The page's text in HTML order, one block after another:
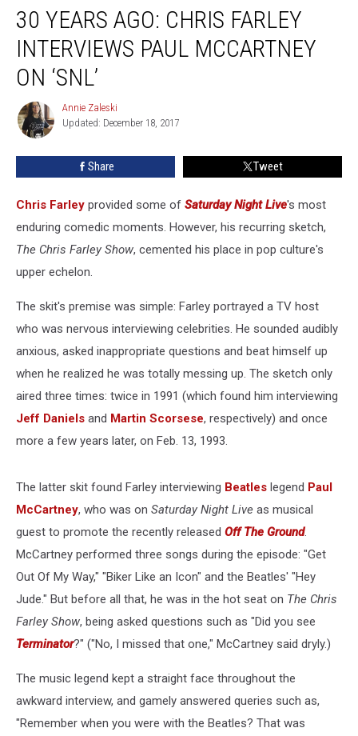
Years
Ago:
Farley
Interviews
McCartney
‘SNL’
30 YEARS AGO: CHRIS FARLEY
INTERVIEWS PAUL MCCARTNEY
ON ‘SNL’
Annie
Zaleski
Annie Zaleski
Updated: December 18, 2017
Share Tweet
Chris Farley provided some of Saturday Night Live's most
enduring comedic moments. However, his recurring sketch,
The Chris Farley Show, cemented his place in pop culture's
upper echelon.
The skit's premise was simple: Farley portrayed a TV host
who was nervous interviewing celebrities. He sounded audibly
anxious, asked inappropriate questions and beat himself up
when he realized he was totally messing up. The sketch only
aired three times: twice in 1991 (which found him interviewing
Jeff Daniels and Martin Scorsese, respectively) and once
more a few years later, on Feb. 13, 1993.
The latter skit found Farley interviewing Beatles legend Paul
McCartney, who was on Saturday Night Live as musical
guest to promote the recently released Off The Ground.
McCartney performed three songs during the episode: "Get
Out Of My Way," "Biker Like an Icon" and the Beatles' "Hey
Jude." But before all that, he was in the hot seat on The Chris
Farley Show, being asked questions such as "Did you see
Terminator?" ("No, I missed that one," McCartney said dryly.)
The music legend kept a straight face throughout the
awkward interview, and gamely answered queries such as,
"Remember when you were with the Beatles? That was